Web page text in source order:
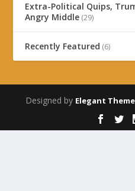
Extra-Political Quips,
Angry Middle (29)
Recently Featured (6)
Designed by Elegant